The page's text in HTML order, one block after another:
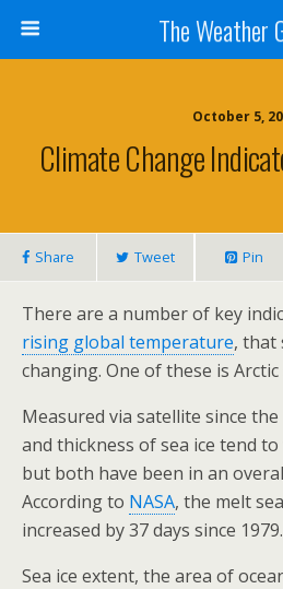
The Weather
October 5,
Climate Change
Share Tweet Pin
There are a number of key
rising global temperature, that
changing. One of these is Arctic
Measured via satellite since
and thickness of sea ice tend
but both have been in an
According to NASA, the melt
increased by 37 days since 1979.
Sea ice extent, the area of